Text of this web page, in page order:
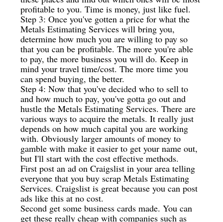
profitable to you. Time is money, just like fuel.
Step 3: Once you've gotten a price for what the
Metals Estimating Services will bring you,
determine how much you are willing to pay so
that you can be profitable. The more you're able
to pay, the more business you will do. Keep in
mind your travel time/cost. The more time you
can spend buying, the better.
Step 4: Now that you've decided who to sell to
and how much to pay, you've gotta go out and
hustle the Metals Estimating Services. There are
various ways to acquire the metals. It really just
depends on how much capital you are working
with. Obviously larger amounts of money to
gamble with make it easier to get your name out,
but I'll start with the cost effective methods.
First post an ad on Craigslist in your area telling
everyone that you buy scrap Metals Estimating
Services. Craigslist is great because you can post
ads like this at no cost.
Second get some business cards made. You can
get these really cheap with companies such as